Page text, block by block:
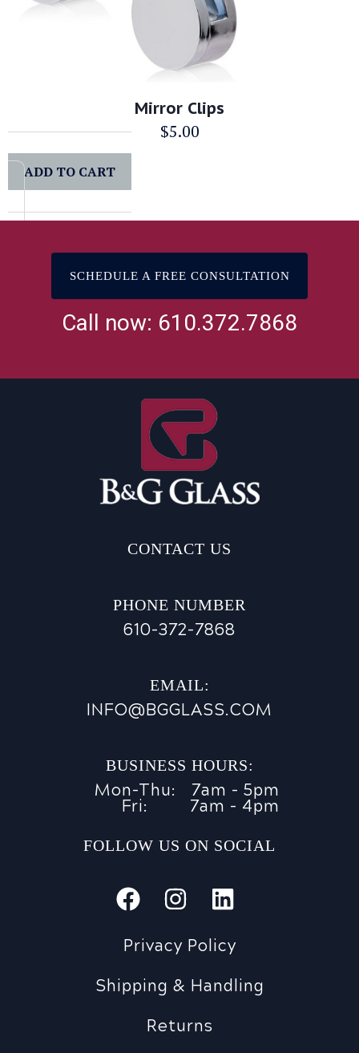
Mirror Clips
$5.00
ADD TO CART
SCHEDULE A FREE CONSULTATION
Call now: 610.372.7868
CONTACT US
PHONE NUMBER
610-372-7868
EMAIL:
INFO@BGGLASS.COM
BUSINESS HOURS:
7am - 5pm
Mon-Thu:
7am - 4pm
Fri:
FOLLOW US ON SOCIAL
Privacy Policy
Shipping & Handling
Returns